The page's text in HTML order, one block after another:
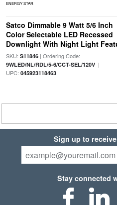
ENERGY STAR
Satco Dimmable 9 Watt 5/6 Inch
Color Selectable LED Recessed
Downlight With Night Light
SKU: S11846| Ordering Code:
9WLED/NL/RDL/5-6/CCT-SEL/120V|
UPC: 045923118463
Sign up to
Stay connected